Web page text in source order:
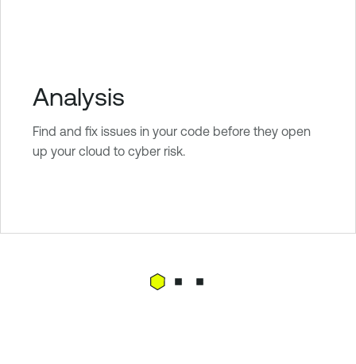
Analysis
Find and fix issues in your code before they open
up your cloud to cyber risk.